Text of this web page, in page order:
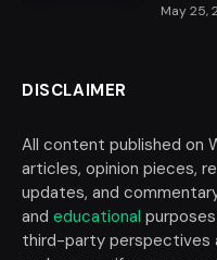
May 25,
DISCLAIMER
All content published on
articles, opinion pieces,
updates, and
and educational
third-party perspectives